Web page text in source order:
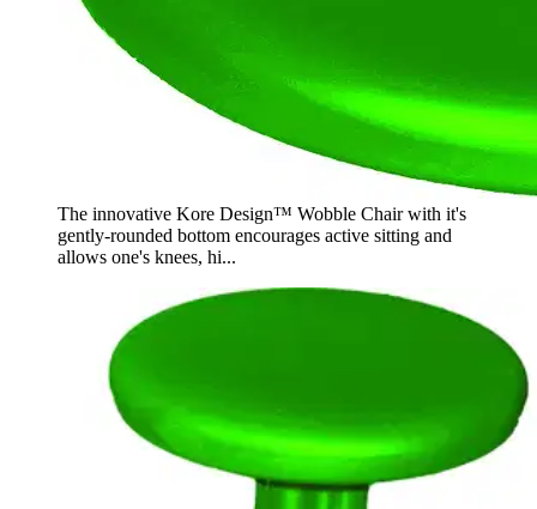
The innovative Kore Design™ Wobble Chair with it's
gently-rounded bottom encourages active sitting and
allows one's knees, hi...